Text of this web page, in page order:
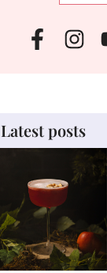
Latest posts